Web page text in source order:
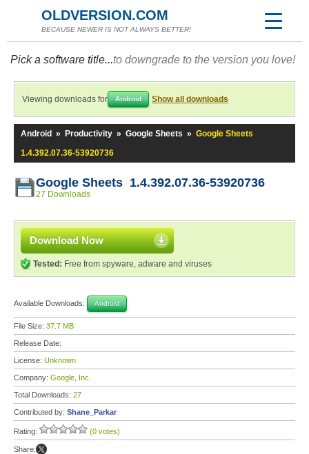
OLDVERSION.COM
BECAUSE NEWER IS NOT ALWAYS BETTER!
Pick a software title...to downgrade to the version you love!
Viewing downloads for Android Show all downloads
Android » Productivity » Google Sheets » Google Sheets
1.4.392.07.36-53920736
Google Sheets 1.4.392.07.36-53920736
27 Downloads
Download Now
Tested: Free from spyware, adware and viruses
Available Downloads: Android
File Size: 37.7 MB
Release Date:
License: Unknown
Company: Google, Inc.
Total Downloads: 27
Contributed by: Shane_Parkar
Rating: (0 votes)
Share: